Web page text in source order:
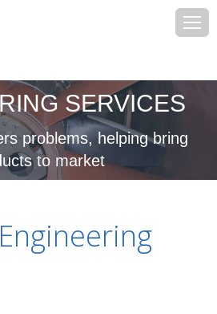
SERVICES
problems, helping bring
to market
are here: